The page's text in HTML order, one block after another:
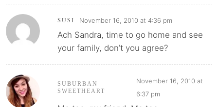
SUSI November 16, 2010 at 4:36 pm
Ach Sandra, time to go home and see
your family, don’t you agree?
SUBURBAN
SWEETHEART
November 16, 2010 at
6:37 pm